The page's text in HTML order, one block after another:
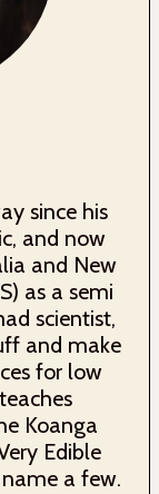
since his
and now
and New
as a semi
scientist,
and make
for low
Koanga
Edible
a few.